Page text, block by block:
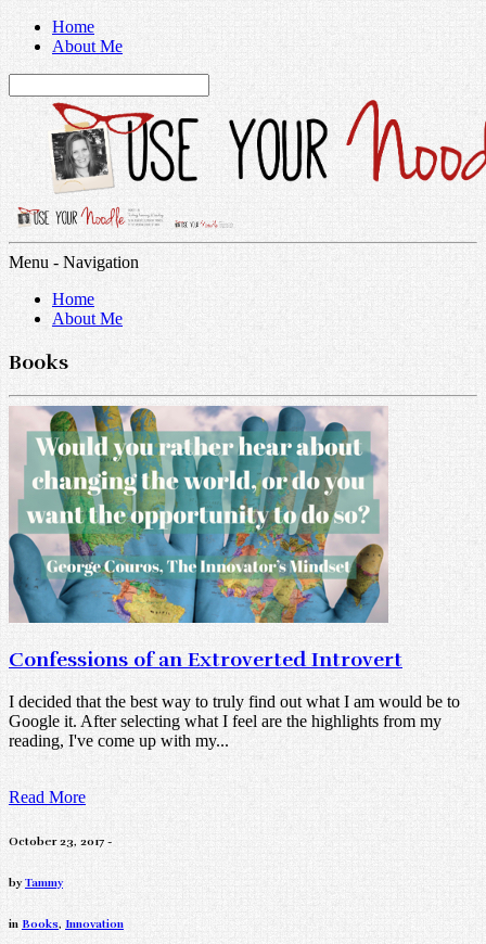
Home
About Me
Menu - Navigation
Home
About Me
Books
Confessions of an Extroverted Introvert
I decided that the best way to truly find out what I am would be to
Google it. After selecting what I feel are the highlights from my
reading, I've come up with my...
Read More
October 23, 2017 -
byTammy
in Books, Innovation